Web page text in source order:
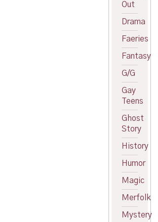
Out
Drama
Faeries
Fantasy
G/G
Gay
Teens
Ghost
Story
History
Humor
Magic
Merfolk
Mystery